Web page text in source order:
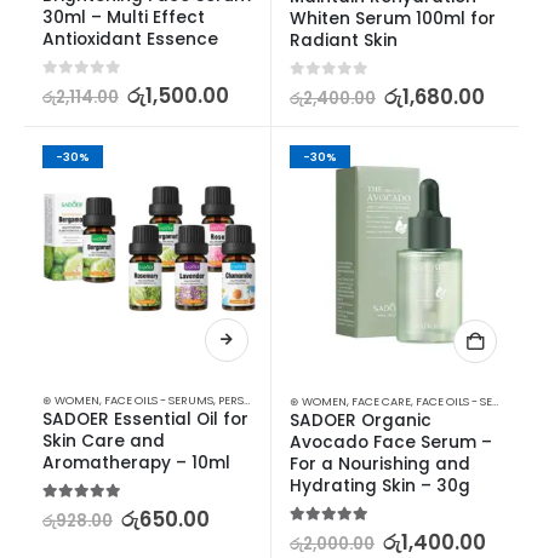
30ml – Multi Effect
Antioxidant Essence
out of 5
රු2,114.00 රු1,500.00
Whiten Serum 100ml for
Radiant Skin
out of 5
රු2,400.00 රු1,680.00
-30%
⊛ WOMEN, FACE OILS - SERUMS, PERSONAL CARE ,SKIN CARE
SADOER Essential Oil for
Skin Care and
Aromatherapy – 10ml
out of 5
රු928.00 රු650.00
-30%
⊛ WOMEN, FACE CARE, FACE OILS - SERUMS
SADOER Organic
Avocado Face Serum –
For a Nourishing and
Hydrating Skin – 30g
රු2,000.00 රු1,400.00